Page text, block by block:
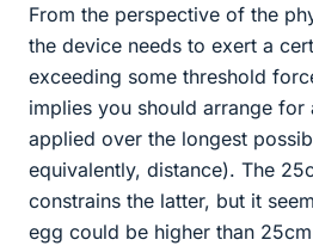
From the perspective of the
the device needs to exert a
exceeding some threshold
implies you should arrange
applied over the longest
equivalently, distance). The
constrains the latter, but it
egg could be higher than